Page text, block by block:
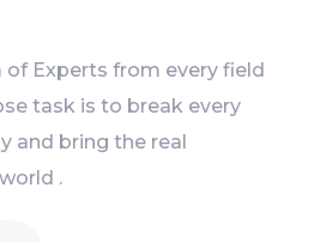
of Experts from every field
task is to break every
and bring the real
.